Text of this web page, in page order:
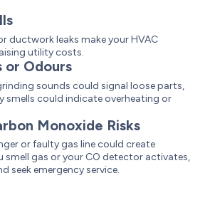
ductwork leaks make your HVAC
utility costs.
or Odours
sounds could signal loose parts,
smells could indicate overheating or
Monoxide Risks
or faulty gas line could create
smell gas or your CO detector activates,
seek emergency service.